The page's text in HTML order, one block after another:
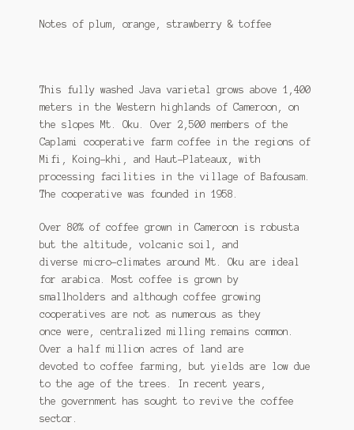
Notes of plum, orange, strawberry & toffee
This fully washed Java varietal grows above 1,400
meters in the Western highlands of Cameroon, on
the slopes Mt. Oku. Over 2,500 members of the
Caplami cooperative farm coffee in the regions of
Mifi, Koing-khi, and Haut-Plateaux, with
processing facilities in the village of Bafousam.
The cooperative was founded in 1958.
Over 80% of coffee grown in Cameroon is robusta
but the altitude, volcanic soil, and
diverse micro-climates around Mt. Oku are ideal
for arabica. Most coffee is grown by
smallholders and although coffee growing
cooperatives are not as numerous as they
once were, centralized milling remains common.
Over a half million acres of land are
devoted to coffee farming, but yields are low due
to the age of the trees. In recent years,
the government has sought to revive the coffee
sector.